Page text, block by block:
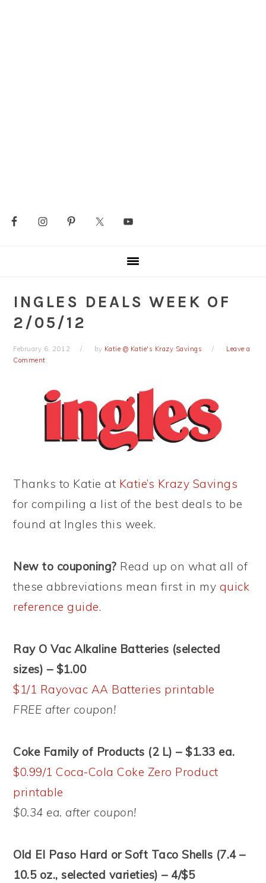
INGLES DEALS WEEK OF
2/05/12
February 6, 2012 by Katie @ Katie's Krazy Savings
Leave a
Comment
Thanks to Katie at Katie’s Krazy Savings
for compiling a list of the best deals to be
found at Ingles this week.
New to couponing? Read up on what all of
these abbreviations mean first in my quick
reference guide.
Ray O Vac Alkaline Batteries (selected
sizes) – $1.00
$1/1 Rayovac AA Batteries printable
FREE after coupon!
Coke Family of Products (2 L) – $1.33 ea.
$0.99/1 Coca-Cola Coke Zero Product
printable
$0.34 ea. after coupon!
Old El Paso Hard or Soft Taco Shells (7.4 –
10.5 oz., selected varieties) – 4/$5